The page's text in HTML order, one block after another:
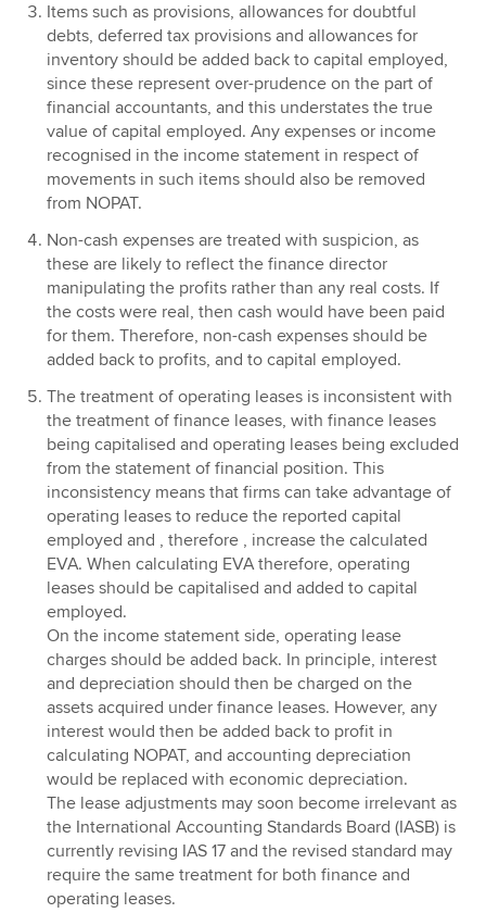
Items such as provisions, allowances for doubtful
debts, deferred tax provisions and allowances for
inventory should be added back to capital employed,
since these represent over-prudence on the part of
financial accountants, and this understates the true
value of capital employed. Any expenses or income
recognised in the income statement in respect of
movements in such items should also be removed
from NOPAT.
Non-cash expenses are treated with suspicion, as
these are likely to reflect the finance director
manipulating the profits rather than any real costs. If
the costs were real, then cash would have been paid
for them. Therefore, non-cash expenses should be
added back to profits, and to capital employed.
The treatment of operating leases is inconsistent with
the treatment of finance leases, with finance leases
being capitalised and operating leases being excluded
from the statement of financial position. This
inconsistency means that firms can take advantage of
operating leases to reduce the reported capital
employed and , therefore , increase the calculated
EVA. When calculating EVA therefore, operating
leases should be capitalised and added to capital
employed.
On the income statement side, operating lease
charges should be added back. In principle, interest
and depreciation should then be charged on the
assets acquired under finance leases. However, any
interest would then be added back to profit in
calculating NOPAT, and accounting depreciation
would be replaced with economic depreciation.
The lease adjustments may soon become irrelevant as
the International Accounting Standards Board (IASB) is
currently revising IAS 17 and the revised standard may
require the same treatment for both finance and
operating leases.